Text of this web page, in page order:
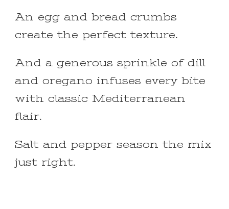
An egg and bread crumbs
create the perfect texture.
And a generous sprinkle of dill
and oregano infuses every bite
with classic Mediterranean
flair.
Salt and pepper season the mix
just right.